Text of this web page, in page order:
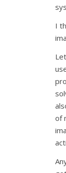
I
of